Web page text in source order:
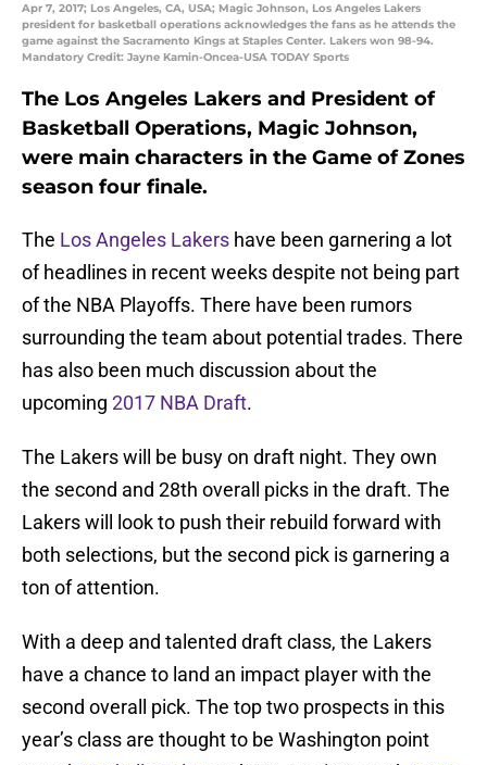
Apr 7, 2017; Los Angeles, CA, USA; Magic Johnson, Los Angeles Lakers
president for basketball operations acknowledges the fans as he attends the
game against the Sacramento Kings at Staples Center. Lakers won 98-94.
Mandatory Credit: Jayne Kamin-Oncea-USA TODAY Sports
The Los Angeles Lakers and President of
Basketball Operations, Magic Johnson,
were main characters in the Game of Zones
season four finale.
The Los Angeles Lakers have been garnering a lot
of headlines in recent weeks despite not being part
of the NBA Playoffs. There have been rumors
surrounding the team about potential trades. There
has also been much discussion about the
upcoming 2017 NBA Draft.
The Lakers will be busy on draft night. They own
the second and 28th overall picks in the draft. The
Lakers will look to push their rebuild forward with
both selections, but the second pick is garnering a
ton of attention.
With a deep and talented draft class, the Lakers
have a chance to land an impact player with the
second overall pick. The top two prospects in this
year’s class are thought to be Washington point